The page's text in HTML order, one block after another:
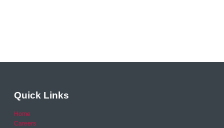
Quick Links
Home
Careers